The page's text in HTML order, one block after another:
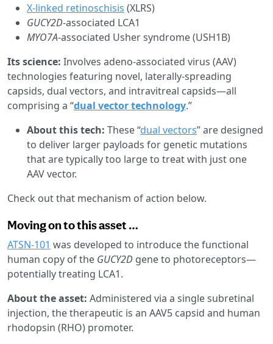
X-linked retinoschisis (XLRS)
GUCY2D-associated LCA1
MYO7A-associated Usher syndrome (USH1B)
Its science: Involves adeno-associated virus (AAV)
technologies featuring novel, laterally-spreading
capsids, dual vectors, and intravitreal capsids—all
comprising a “dual vector technology.”
About this tech: These “dual vectors” are designed
to deliver larger payloads for genetic mutations
that are typically too large to treat with just one
AAV vector.
Check out that mechanism of action below.
Moving on to this asset …
ATSN-101 was developed to introduce the functional
human copy of the GUCY2D gene to photoreceptors—
potentially treating LCA1.
About the asset: Administered via a single subretinal
injection, the therapeutic is an AAV5 capsid and human
rhodopsin (RHO) promoter.